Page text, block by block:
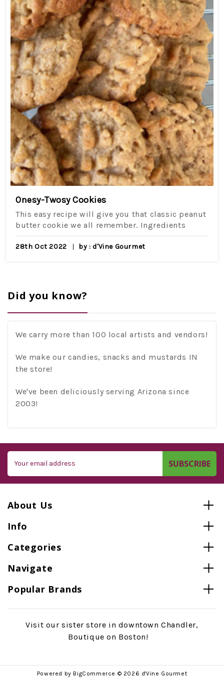
Onesy-Twosy Cookies
This easy recipe will give you that classic peanut
butter cookie we all remember. Ingredients
28th Oct 2022 by : d'Vine Gourmet
Did you know?
We carry more than 100 local artists and vendors!
We make our candies, snacks and mustards IN
the store!
We've been deliciously serving Arizona since
2003!
Address
About Us
Info
Categories
Navigate
Popular Brands
Visit our sister store in downtown Chandler,
Boutique on Boston!
Powered by BigCommerce © 2026 d'Vine Gourmet